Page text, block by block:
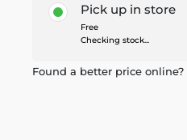
Pick up in store
Free
Checking stock...
Found a better price online?